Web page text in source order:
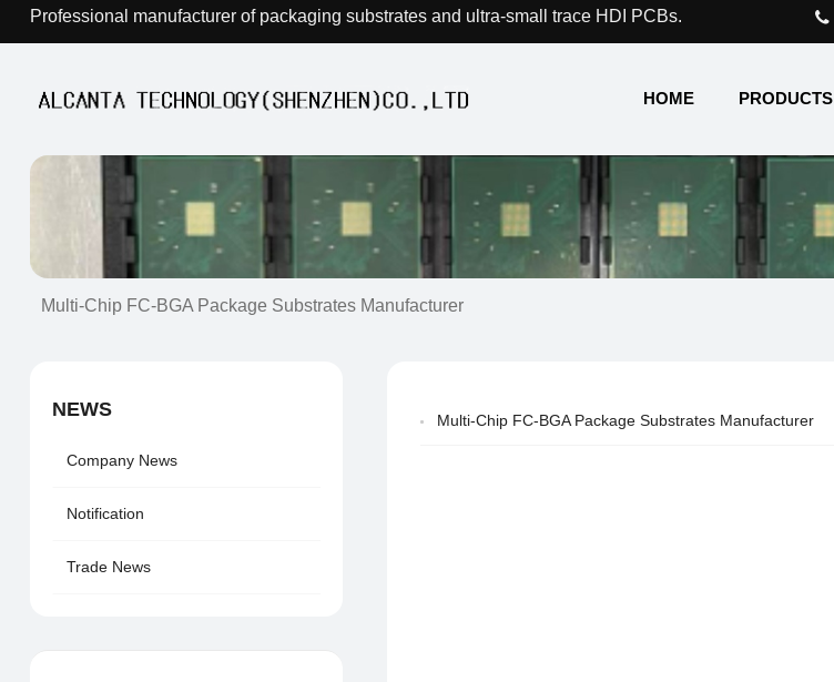
Professional manufacturer of packaging substrates and ultra-small trace HDI PCBs.
HOME PRODUCTS
Multi-Chip FC-BGA Package Substrates Manufacturer
Multi-Chip FC-BGA Package Substrates Manufacturer
NEWS
Company News
Notification
Trade News